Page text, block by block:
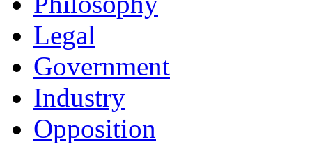
Legal
Government
Industry
Opposition